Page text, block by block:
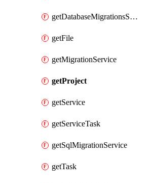
getDatabaseMigrationsSqlVm
getFile
getMigrationService
getProject
getService
getServiceTask
getSqlMigrationService
getTask